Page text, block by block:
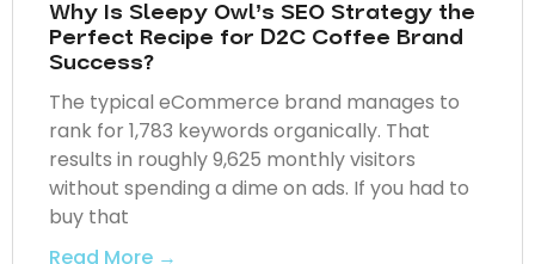
Why Is Sleepy Owl’s SEO Strategy the
Perfect Recipe for D2C Coffee Brand
Success?
The typical eCommerce brand manages to
rank for 1,783 keywords organically. That
results in roughly 9,625 monthly visitors
without spending a dime on ads. If you had to
buy that
Read More →